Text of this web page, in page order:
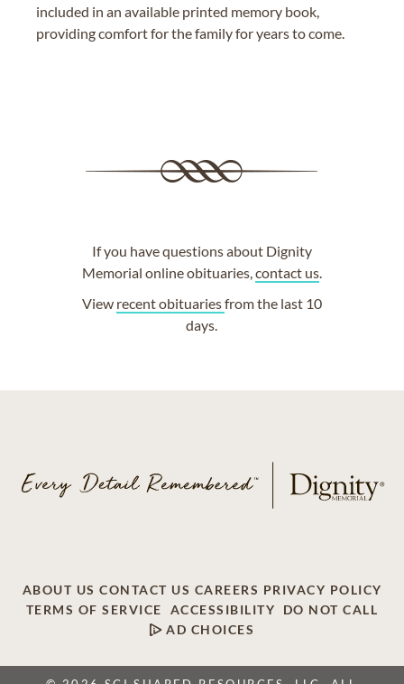
included in an available printed memory book,
providing comfort for the family for years to come.
If you have questions about Dignity
Memorial online obituaries,contact us.
View recent obituariesfrom the last 10
days.
ABOUT US CONTACT US CAREERS PRIVACY POLICY
TERMS OF SERVICE
ACCESSIBILITY
DO NOT CALL
AD CHOICES